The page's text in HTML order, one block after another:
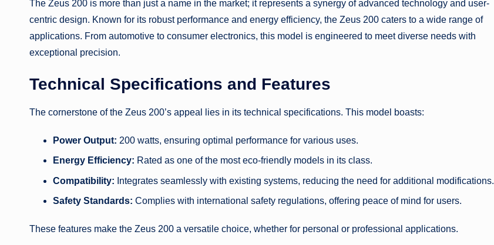
The Zeus 200 is more than just a name in the market; it represents a synergy of advanced technology and user-
centric design. Known for its robust performance and energy efficiency, the Zeus 200 caters to a wide range of
applications. From automotive to consumer electronics, this model is engineered to meet diverse needs with
exceptional precision.
Technical Specifications and Features
The cornerstone of the Zeus 200’s appeal lies in its technical specifications. This model boasts:
Power Output: 200 watts, ensuring optimal performance for various uses.
Energy Efficiency: Rated as one of the most eco-friendly models in its class.
Compatibility: Integrates seamlessly with existing systems, reducing the need for additional modifications.
Safety Standards: Complies with international safety regulations, offering peace of mind for users.
These features make the Zeus 200 a versatile choice, whether for personal or professional applications.